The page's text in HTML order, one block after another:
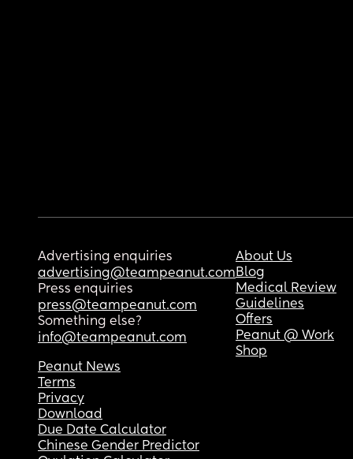
Advertising enquiries
advertising@teampeanut.com
Press enquiries
press@teampeanut.com
Something else?
info@teampeanut.com
About Us
Blog
Medical Review
Guidelines
Offers
Peanut @ Work
Shop
Peanut News
Terms
Privacy
Download
Due Date Calculator
Chinese Gender Predictor